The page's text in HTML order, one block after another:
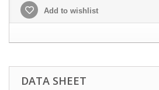
Add to wishlist
DATA SHEET